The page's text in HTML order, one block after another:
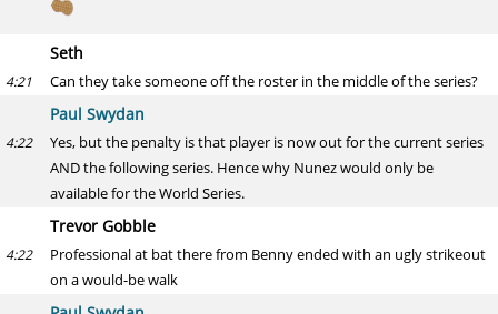
Seth
4:21 Can they take someone off the roster in the middle of the series?
Paul Swydan
4:22
Yes, but the penalty is that player is now out for the current series
AND the following series. Hence why Nunez would only be
available for the World Series.
Trevor Gobble
4:22
Professional at bat there from Benny ended with an ugly strikeout
on a would-be walk